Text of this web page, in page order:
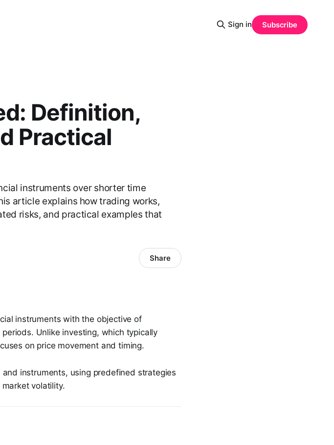
Sign in Subscribe
Definition,
Practical
instruments over shorter time
article explains how trading works,
risks, and practical examples that
Share
instruments with the objective of
Unlike investing, which typically
on price movement and timing.
instruments, using predefined strategies
volatility.